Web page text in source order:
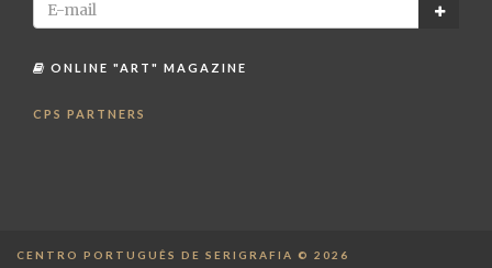
ONLINE "ART" MAGAZINE
CPS PARTNERS
CENTRO PORTUGUÊS DE SERIGRAFIA © 2026